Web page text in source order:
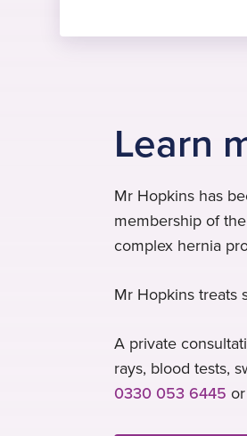
Learn
Mr Hopkins has
membership of
complex hernia
Mr Hopkins treats
A private
rays, blood tests,
0330 053 6445